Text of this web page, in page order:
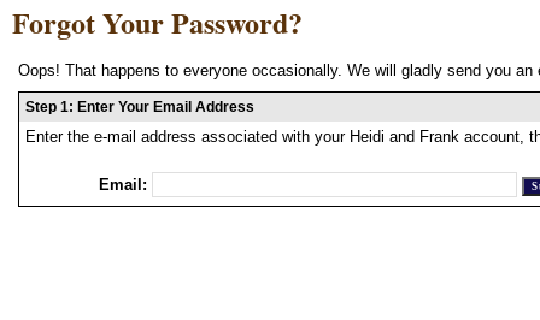
Forgot Your Password?
Oops! That happens to everyone occasionally. We will gladly send you
Step 1: Enter Your Email Address
Enter the e-mail address associated with your Heidi and Frank account,
Email: